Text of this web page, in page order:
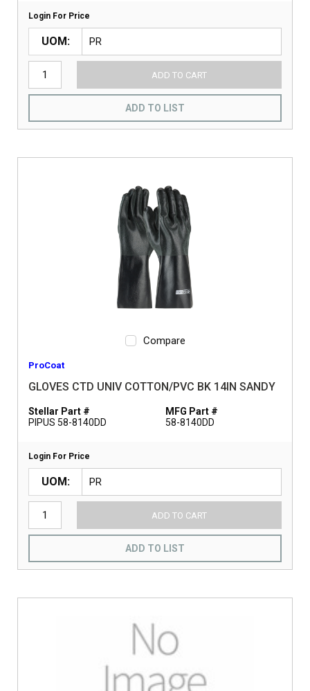
Login For Price
UOM
ADD TO CART
ADD TO LIST
Compare
ProCoat
GLOVES CTD UNIV COTTON/PVC BK 14IN SANDY
Stellar Part #
PIPUS 58-8140DD
MFG Part #
58-8140DD
Login For Price
UOM
ADD TO CART
ADD TO LIST